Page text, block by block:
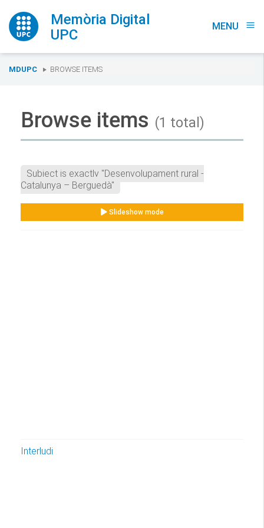
Memòria Digital
UPC
MENU menu
You
MDUPC BROWSE ITEMS
Browse items (1 total)
Subject is exactly "Desenvolupament rural -
Catalunya – Berguedà"
Slideshow mode
Interludi